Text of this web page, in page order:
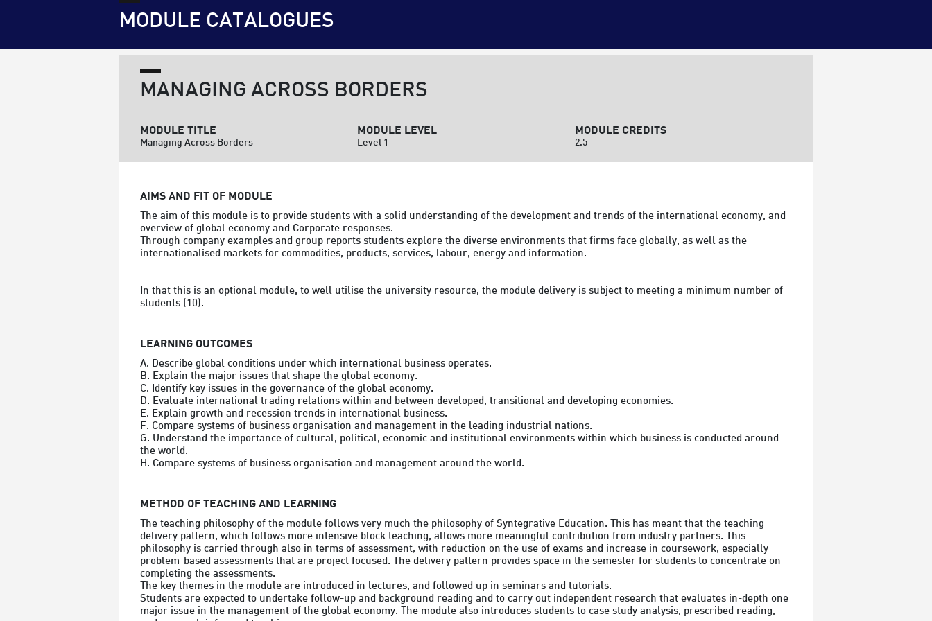
MODULE CATALOGUES
MANAGING ACROSS BORDERS
MODULE TITLE
Managing Across Borders
MODULE LEVEL
Level 1
MODULE CREDITS
2.5
AIMS AND FIT OF MODULE
The aim of this module is to provide students with a solid understanding of the development and trends of the international economy, and
overview of global economy and Corporate responses.
Through company examples and group reports students explore the diverse environments that firms face globally, as well as the
internationalised markets for commodities, products, services, labour, energy and information.
In that this is an optional module, to well utilise the university resource, the module delivery is subject to meeting a minimum number of
LEARNING OUTCOMES
A. Describe global conditions under which international business operates.
B. Explain the major issues that shape the global economy.
C. Identify key issues in the governance of the global economy.
D. Evaluate international trading relations within and between developed, transitional and developing economies.
E. Explain growth and recession trends in international business.
F. Compare systems of business organisation and management in the leading industrial nations.
G. Understand the importance of cultural, political, economic and institutional environments within which business is conducted around
the world.
METHOD OF TEACHING AND LEARNING
The teaching philosophy of the module follows very much the philosophy of Syntegrative Education. This has meant that the teaching
delivery pattern, which follows more intensive block teaching, allows more meaningful contribution from industry partners. This
philosophy is carried through also in terms of assessment, with reduction on the use of exams and increase in coursework, especially
problem-based assessments that are project focused. The delivery pattern provides space in the semester for students to concentrate on
completing the assessments.
The key themes in the module are introduced in lectures, and followed up in seminars and tutorials.
Students are expected to undertake follow-up and background reading and to carry out independent research that evaluates in-depth one
major issue in the management of the global economy. The module also introduces students to case study analysis, prescribed reading,